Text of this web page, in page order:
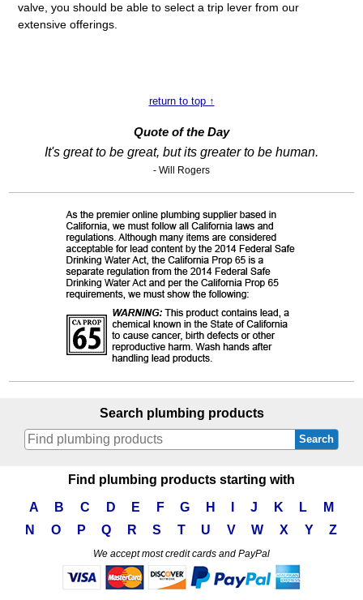
valve, you should be able to select a trip lever from our
extensive offerings.
return to top ↑
Quote of the Day
It's great to be great, but its greater to be human.
- Will Rogers
Search plumbing products
Search
Find plumbing products starting with
A
B C D E F G H J K L
M
N
O P Q R S T U V W X Y Z
We accept most credit cards and PayPal